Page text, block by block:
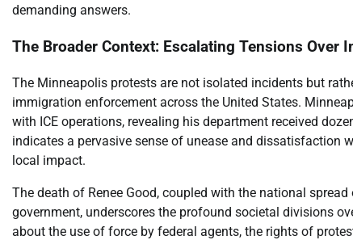
demanding answers.
The Broader Context: Escalating Tensions Over
The Minneapolis protests are not isolated incidents but
immigration enforcement across the United States.
with ICE operations, revealing his department received
indicates a pervasive sense of unease and
local impact.
The death of Renee Good, coupled with the national
government, underscores the profound societal divisions
about the use of force by federal agents, the rights of